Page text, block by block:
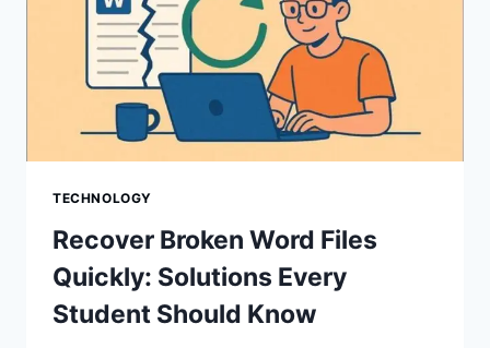
THAN
CAR
WRECKS
TECHNOLOGY
Recover Broken Word Files
Quickly: Solutions Every
Student Should Know